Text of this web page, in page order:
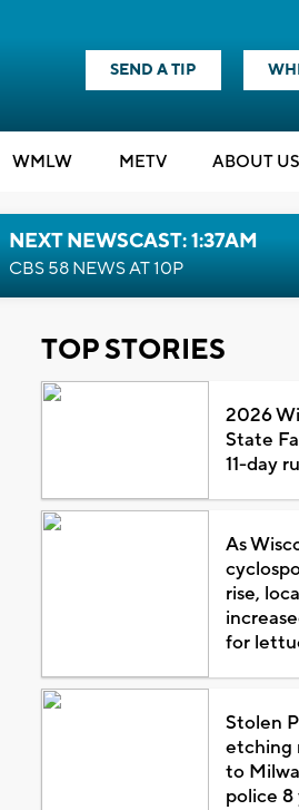
SEND A TIP
WMLW METV ABOUT US
NEXT NEWSCAST: 1:37AM
CBS 58 NEWS AT 10P
TOP STORIES
2026
State
11-day
As
rise,
for
Stolen
etching
to
police 8